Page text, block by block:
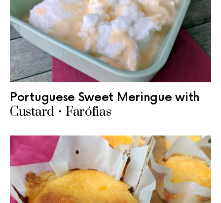
Portuguese Sweet Meringue with
Custard • Farófias